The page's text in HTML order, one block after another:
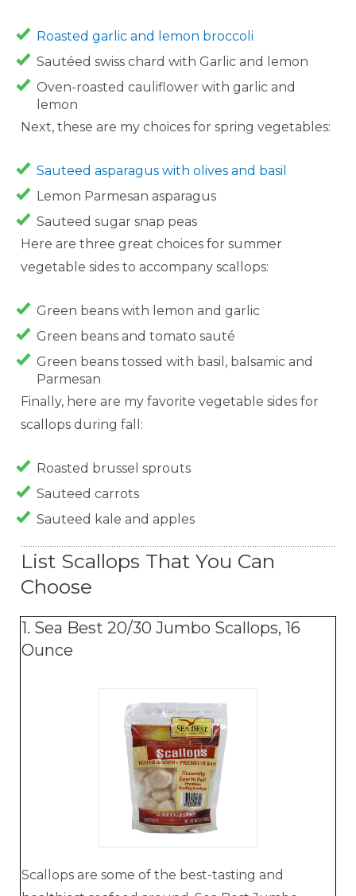
Roasted garlic and lemon broccoli
Sautéed swiss chard with Garlic and lemon
Oven-roasted cauliflower with garlic and
lemon
Next, these are my choices for spring vegetables:
Sauteed asparagus with olives and basil
Lemon Parmesan asparagus
Sauteed sugar snap peas
Here are three great choices for summer
vegetable sides to accompany scallops:
Green beans with lemon and garlic
Green beans and tomato sauté
Green beans tossed with basil, balsamic and
Parmesan
Finally, here are my favorite vegetable sides for
scallops during fall:
Roasted brussel sprouts
Sauteed carrots
Sauteed kale and apples
List Scallops That You Can
Choose
1. Sea Best 20/30 Jumbo Scallops, 16
Ounce
Scallops are some of the best-tasting and